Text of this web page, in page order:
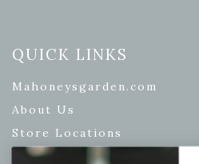
QUICK LINKS
Mahoneysgarden.com
About Us
Store Locations
USDA Hardiness Map